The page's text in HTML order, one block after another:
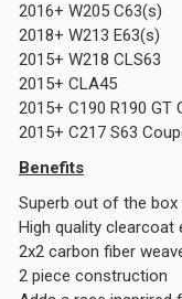
2016+ W205 C63(s)
2018+ W213 E63(s)
2015+ W218 CLS63
2015+ CLA45
2015+ C190 R190 GT
2015+ C217 S63
Benefits
Superb out of the
High quality
2x2 carbon fiber
2 piece construction